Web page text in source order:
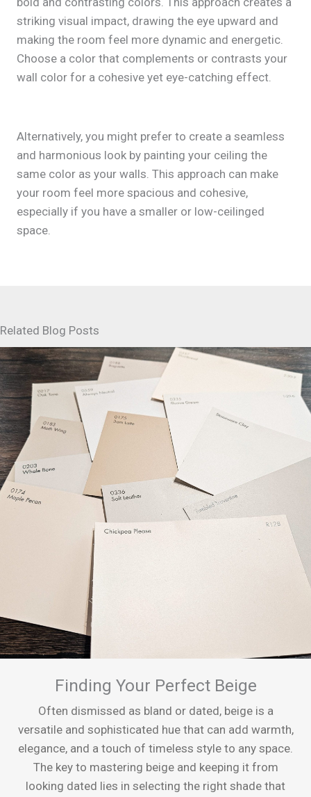
striking visual impact, drawing the eye upward and
making the room feel more dynamic and energetic.
Choose a color that complements or contrasts your
wall color for a cohesive yet eye-catching effect.
Alternatively, you might prefer to create a seamless
and harmonious look by painting your ceiling the
same color as your walls. This approach can make
your room feel more spacious and cohesive,
especially if you have a smaller or low-ceilinged
space.
Related Blog Posts
Finding Your Perfect Beige
Often dismissed as bland or dated, beige is a
versatile and sophisticated hue that can add warmth,
elegance, and a touch of timeless style to any space.
The key to mastering beige and keeping it from
looking dated lies in selecting the right shade that